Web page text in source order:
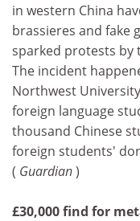
in western China
brassieres and fake
sparked protests by
The incident
Northwest
foreign language
thousand Chinese
foreign students'
( Guardian)
£30,000 find for